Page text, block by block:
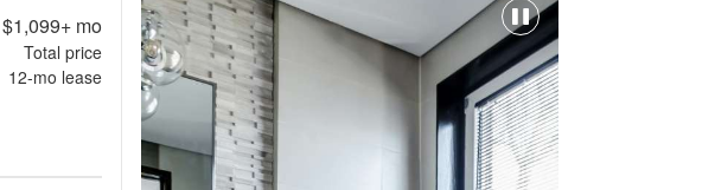
$1,099+mo
Total price
12-mo lease